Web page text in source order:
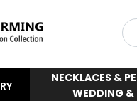
NECKLACES &
WEDDING &